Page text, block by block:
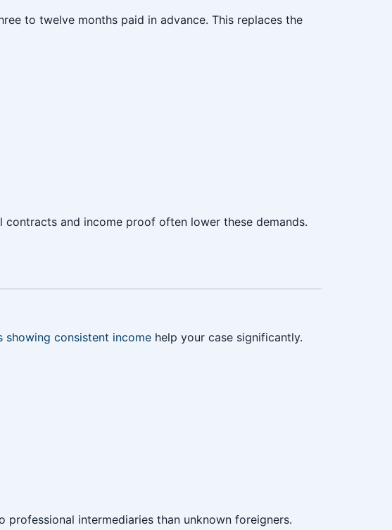
to twelve months paid in advance. This replaces the
and income proof often lower these demands.
showing consistent income help your case significantly.
intermediaries than unknown foreigners.